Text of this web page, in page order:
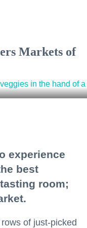
Markets of
experience
best
room;
of just-picked